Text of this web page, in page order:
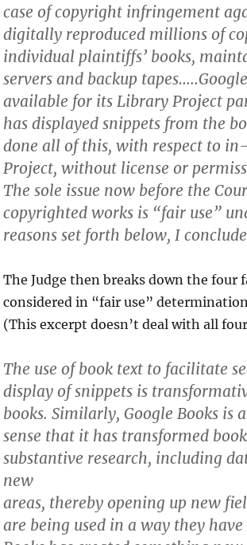
case of copyright infringement
digitally reproduced millions of
individual plaintiffs’ books,
servers and backup
available for its Library Project
has displayed snippets from the
done all of this, with respect to
Project, without license or
The sole issue now before the
copyrighted works is “fair use”
reasons set forth below, I
The Judge then breaks down the four
considered in “fair use”
(This excerpt doesn’t deal with all
The use of book text to facilitate
display of snippets is
books. Similarly, Google Books is
sense that it has transformed
substantive research, including
new
areas, thereby opening up new
are being used in a way they